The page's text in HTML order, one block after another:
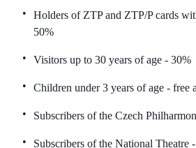
Holders of ZTP and ZTP/P cards
50%
Visitors up to 30 years of age - 30%
Children under 3 years of age - free
Subscribers of the Czech
Subscribers of the National Theatre